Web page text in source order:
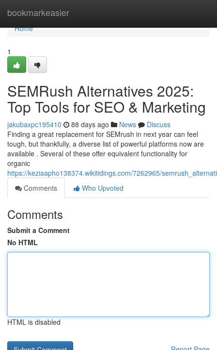
bookmarkeasier
Home
Home
1
SEMRush Alternatives 2025:
Top Tools for SEO & Marketing
jakubaxpc195410 88 days ago News
Discuss
Finding a great replacement for SEMrush in next year can feel
tough, but thankfully, a diverse list of powerful platforms now are
available . Several of these offer equivalent functionality for
organic
https://keziaapho138374.wikitidings.com/7262965/
Comments
Who Upvoted
Comments
Submit a Comment
No HTML
HTML is disabled